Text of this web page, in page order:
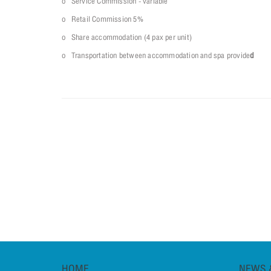
o Retail Commission 5%
o Share accommodation (4 pax per unit)
o Transportation between accommodation and spa provided